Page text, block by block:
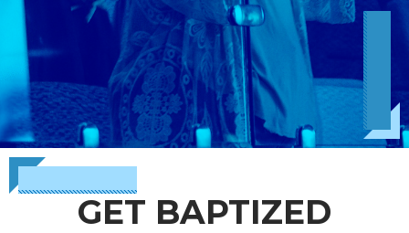
GET BAPTIZED